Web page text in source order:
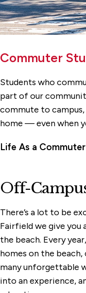
Commuter
Students who
part of our
commute to
home — even when
Life As a Commuter
Off-
There’s a lot to be
Fairfield we give you
the beach. Every
homes on the beach,
many unforgettable
into an experience,